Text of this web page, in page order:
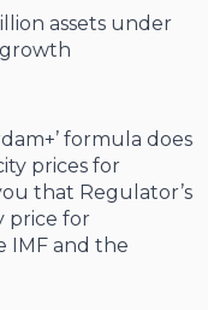
formula does
prices for
that Regulator’s
price for
IMF and the